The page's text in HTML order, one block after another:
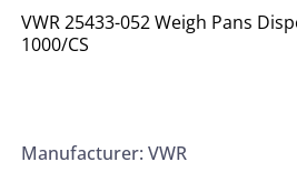
VWR 25433-052 Weigh Pans
1000/CS
Manufacturer: VWR